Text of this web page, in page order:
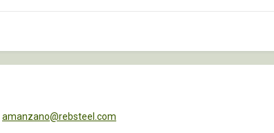
amanzano@rebsteel.com